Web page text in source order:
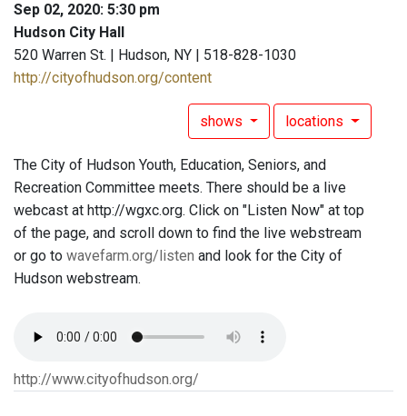
Sep 02, 2020: 5:30 pm
Hudson City Hall
520 Warren St. | Hudson, NY | 518-828-1030
http://cityofhudson.org/content
shows locations
The City of Hudson Youth, Education, Seniors, and
Recreation Committee meets. There should be a live
webcast at http://wgxc.org. Click on "Listen Now" at top
of the page, and scroll down to find the live webstream
or go to wavefarm.org/listen and look for the City of
Hudson webstream.
http://www.cityofhudson.org/